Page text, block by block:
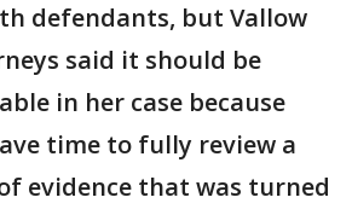
defendants, but Vallow
said it should be
in her case because
time to fully review a
evidence that was turned